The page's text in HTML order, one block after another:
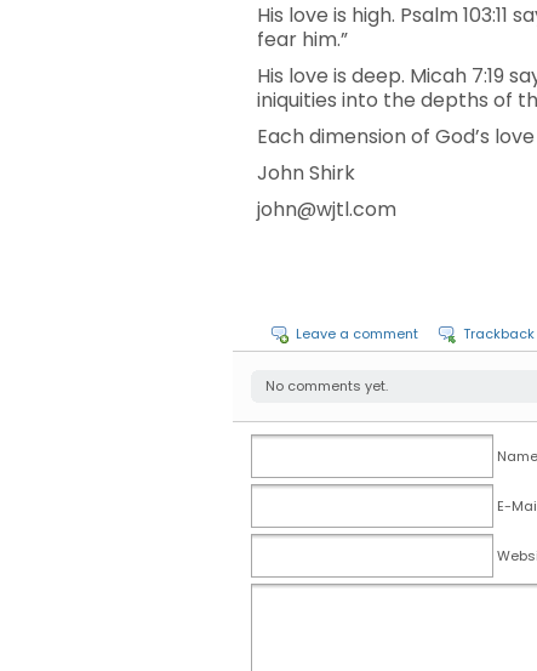
His love is high. Psalm
fear him.”
His love is deep. Micah 7:19
iniquities into the depths of
Each dimension of God’s
John Shirk
john@wjtl.com
Leave a comment Trackback
No comments yet.
E-